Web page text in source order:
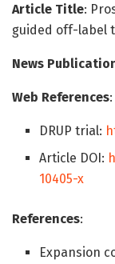
Article Title:
guided off-label
News
Web References:
DRUP trial:
Article DOI:
10405-x
References:
Expansion